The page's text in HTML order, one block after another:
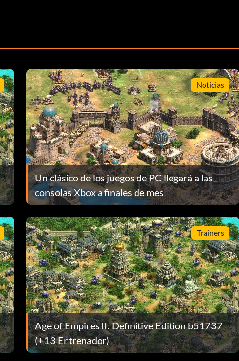
Noticias
Un clásico de los juegos de PC llegará a las
consolas Xbox a finales de mes
Trainers
Age of Empires II: Definitive Edition b51737
(+13 Entrenador)